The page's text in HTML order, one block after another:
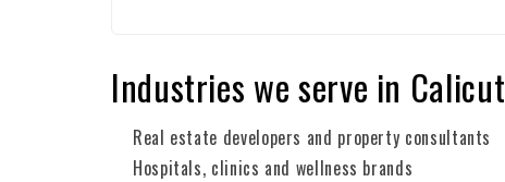
Industries we serve in Calicut
Real estate developers and property consultants
Hospitals, clinics and wellness brands